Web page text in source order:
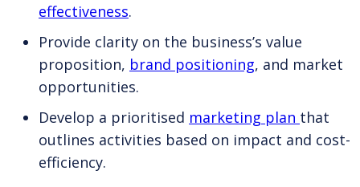
effectiveness.
Provide clarity on the business’s value
proposition, brand positioning, and market
opportunities.
Develop a prioritised marketing plan that
outlines activities based on impact and cost-
efficiency.